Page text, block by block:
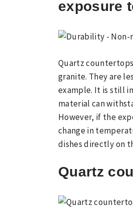
exposure
Quartz
granite. They are
example. It is still
material can
However, if the
change in
dishes directly on
Quartz